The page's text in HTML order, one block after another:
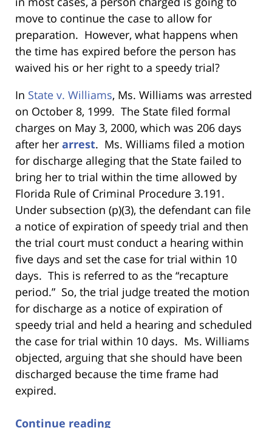
move to continue the case to allow for
preparation. However, what happens when
the time has expired before the person has
waived his or her right to a speedy trial?
In State v. Williams, Ms. Williams was arrested
on October 8, 1999. The State filed formal
charges on May 3, 2000, which was 206 days
after her arrest. Ms. Williams filed a motion
for discharge alleging that the State failed to
bring her to trial within the time allowed by
Florida Rule of Criminal Procedure 3.191.
Under subsection (p)(3), the defendant can file
a notice of expiration of speedy trial and then
the trial court must conduct a hearing within
five days and set the case for trial within 10
days. This is referred to as the “recapture
period.” So, the trial judge treated the motion
for discharge as a notice of expiration of
speedy trial and held a hearing and scheduled
the case for trial within 10 days. Ms. Williams
objected, arguing that she should have been
discharged because the time frame had
expired.
Continue reading